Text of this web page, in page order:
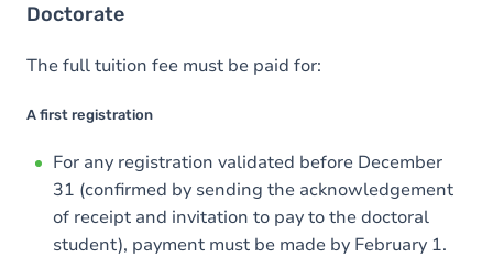
Doctorate
The full tuition fee must be paid for:
A first registration
For any registration validated before December
31 (confirmed by sending the acknowledgement
of receipt and invitation to pay to the doctoral
student), payment must be made by February 1.